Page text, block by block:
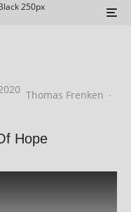
Thomas Frenken ·
Hope